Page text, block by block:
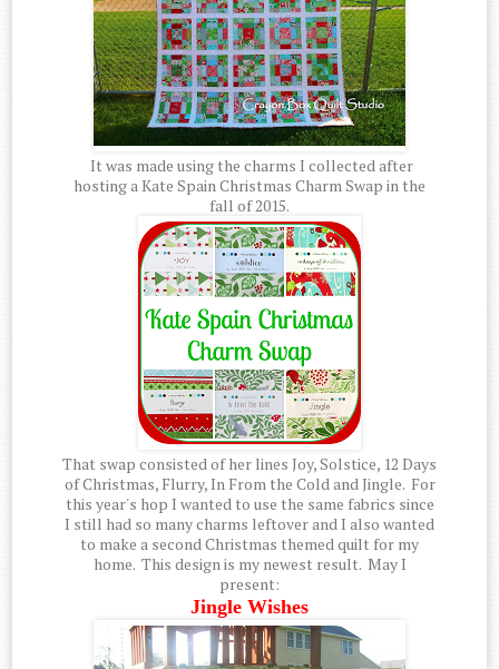
It was made using the charms I collected after
hosting a Kate Spain Christmas Charm Swap in the
fall of 2015.
That swap consisted of her lines Joy, Solstice, 12 Days
of Christmas, Flurry, In From the Cold and Jingle. For
this year's hop I wanted to use the same fabrics since
I still had so many charms leftover and I also wanted
to make a second Christmas themed quilt for my
home. This design is my newest result. May I
present:
Jingle Wishes